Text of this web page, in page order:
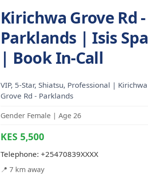
Kirichwa Grove Rd -
Parklands | Isis Spa
| Book In-Call
VIP, 5-Star, Shiatsu, Professional | Kirichwa
Grove Rd - Parklands
Gender Female | Age 26
KES 5,500
Telephone: +25470839XXXX
📍 7 km away